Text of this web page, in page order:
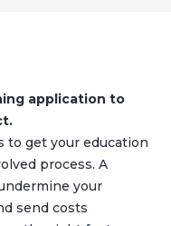
application to
to get your education
process. A
your
send costs